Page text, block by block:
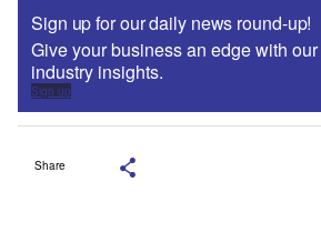
Sign up for our daily news round-up!
Give your business an edge with
industry insights.
Sign up
Share